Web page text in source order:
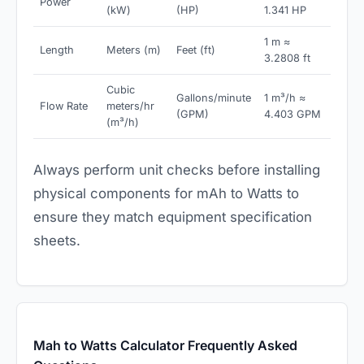
(kW)
(HP)
1.341 HP
Length Meters (m) Feet (ft)
1 m ≈
3.2808 ft
Flow Rate
Cubic
meters/hr
(m³/h)
Gallons/minute
(GPM)
1 m³/h ≈
4.403 GPM
Always perform unit checks before installing
physical components for mAh to Watts to
ensure they match equipment specification
sheets.
Mah to Watts Calculator Frequently Asked